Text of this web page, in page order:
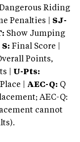
Riding
Penalties | SJ-
Show Jumping
S: Final Score |
Points,
| U-Pts:
| AEC-Q: Q
AEC-Q:
cannot